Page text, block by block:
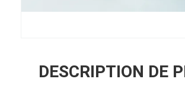
DESCRIPTION DE